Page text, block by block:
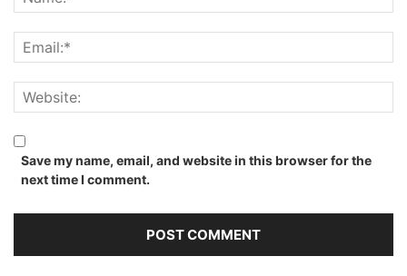
Save my name, email, and website in this browser for the
next time I comment.